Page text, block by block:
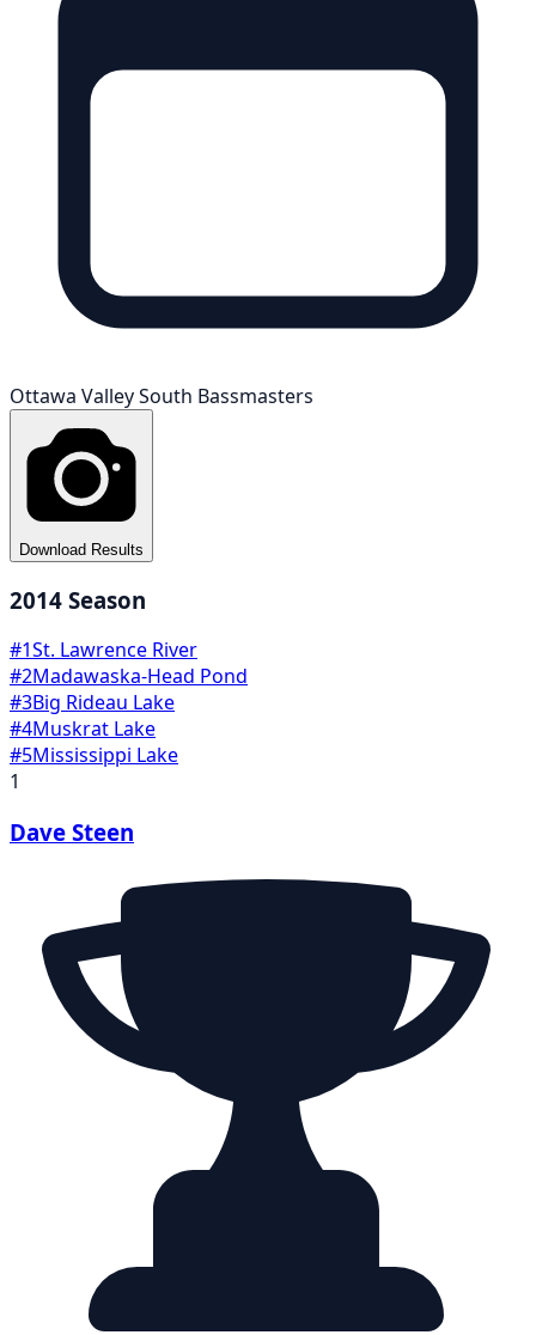
Ottawa Valley South Bassmasters
Download Results
2014 Season
#1St. Lawrence River
#2Madawaska-Head Pond
#3Big Rideau Lake
#4Muskrat Lake
#5Mississippi Lake
1
Dave Steen